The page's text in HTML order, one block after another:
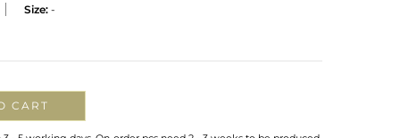
Size: -
CART